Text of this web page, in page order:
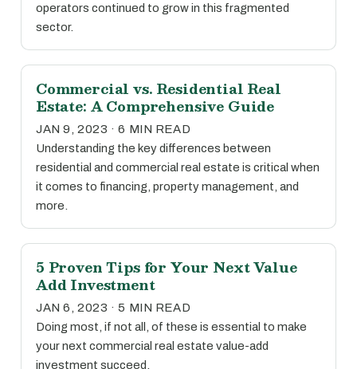
operators continued to grow in this fragmented
sector.
Commercial vs. Residential Real
Estate: A Comprehensive Guide
JAN 9, 2023 · 6 MIN READ
Understanding the key differences between
residential and commercial real estate is critical when
it comes to financing, property management, and
more.
5 Proven Tips for Your Next Value
Add Investment
JAN 6, 2023 · 5 MIN READ
Doing most, if not all, of these is essential to make
your next commercial real estate value-add
investment succeed.